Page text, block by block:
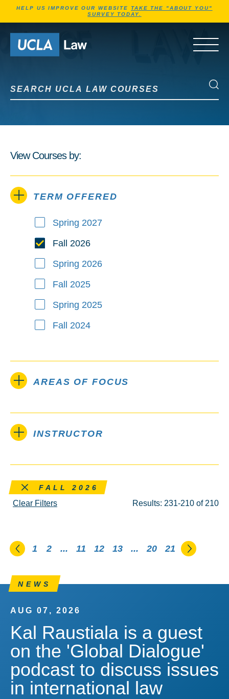
HELP US IMPROVE OUR WEBSITETAKE THE "ABOUT YOU"
SURVEY TODAY.
Go to Home Page
OPEN
Search UCLA Law Courses
View Courses by:
TERM OFFERED
Term Offered
Spring 2027
Fall 2026
Spring 2026
Fall 2025
Spring 2025
Fall 2024
AREAS OF FOCUS
INSTRUCTOR
Remove this filter
FALL 2026
Clear Filters Results: 231-210 of 210
Go to the previous page
1 2 ... 11 12 13 ... 20 21 Go to
NEWS
AUG 07, 2026
Kal Raustiala is a guest
on the 'Global Dialogue'
podcast to discuss issues
in international law